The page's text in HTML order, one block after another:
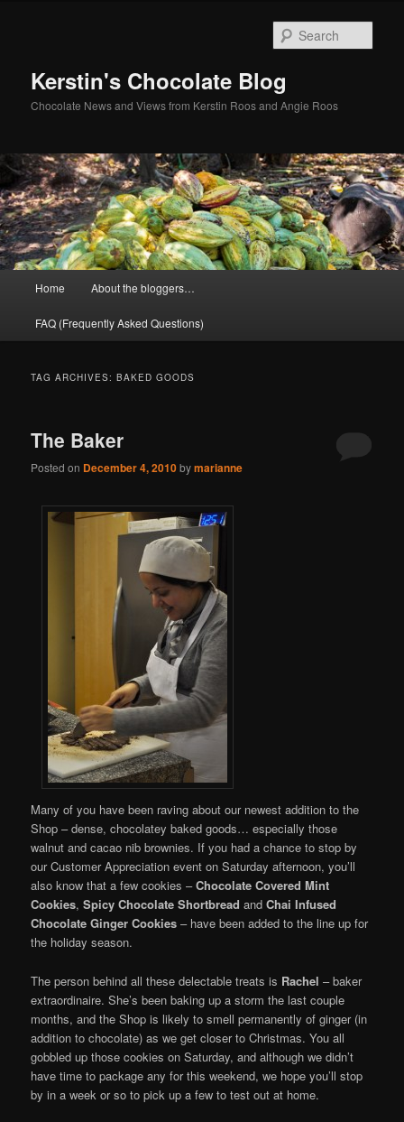
Kerstin's Chocolate Blog
Chocolate News and Views from Kerstin Roos and Angie Roos
Home About the bloggers…
FAQ (Frequently Asked Questions)
TAG ARCHIVES:BAKED GOODS
The Baker
Posted on December 4, 2010bymarianne
Many of you have been raving about our newest addition to the
Shop – dense, chocolatey baked goods… especially those
walnut and cacao nib brownies. If you had a chance to stop by
our Customer Appreciation event on Saturday afternoon, you’ll
also know that a few cookies –Chocolate Covered Mint
Cookies, Spicy Chocolate Shortbread andChai Infused
Chocolate Ginger Cookies – have been added to the line up for
the holiday season.
The person behind all these delectable treats is Rachel – baker
extraordinaire. She’s been baking up a storm the last couple
months, and the Shop is likely to smell permanently of ginger (in
addition to chocolate) as we get closer to Christmas. You all
gobbled up those cookies on Saturday, and although we didn’t
have time to package any for this weekend, we hope you’ll stop
by in a week or so to pick up a few to test out at home.